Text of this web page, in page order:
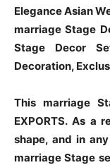
Elegance Asian
marriage Stage
Stage Decor
Decoration,
This marriage
EXPORTS. As a
shape, and in
marriage Stage